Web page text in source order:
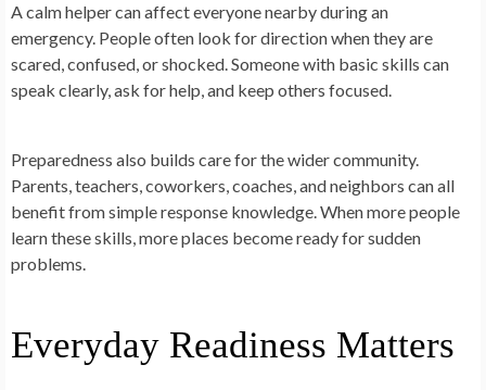
A calm helper can affect everyone nearby during an
emergency. People often look for direction when they are
scared, confused, or shocked. Someone with basic skills can
speak clearly, ask for help, and keep others focused.
Preparedness also builds care for the wider community.
Parents, teachers, coworkers, coaches, and neighbors can all
benefit from simple response knowledge. When more people
learn these skills, more places become ready for sudden
problems.
Everyday Readiness Matters